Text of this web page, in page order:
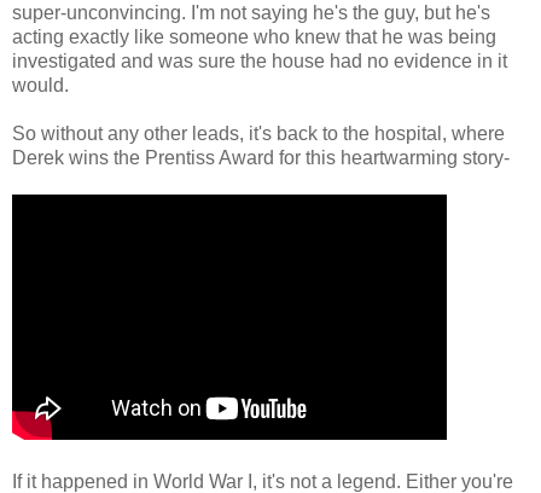
super-unconvincing. I'm not saying he's the guy, but he's
acting exactly like someone who knew that he was being
investigated and was sure the house had no evidence in it
would.
So without any other leads, it's back to the hospital, where
Derek wins the Prentiss Award for this heartwarming story-
If it happened in World War I, it's not a legend. Either you're